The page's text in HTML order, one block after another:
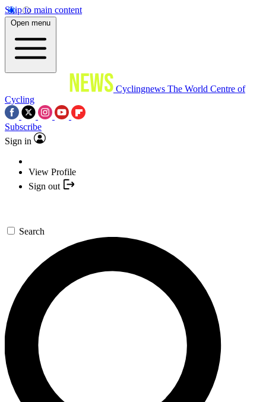
Skip to main content
Open menu
Cyclingnews The World Centre of
Cycling
Subscribe
Sign in
View Profile
Sign out
Search